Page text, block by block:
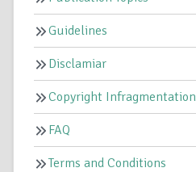
Guidelines
Disclamiar
Copyright Infragmentation
FAQ
Terms and Conditions